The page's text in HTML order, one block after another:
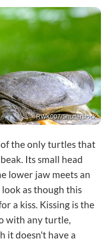
RWK007/Shutterstock
the only turtles that
Its small head
lower jaw meets an
as though this
a kiss. Kissing is the
with any turtle,
it doesn't have a